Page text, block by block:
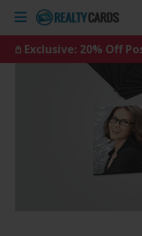
𖤘 Exclusive: 20% Off